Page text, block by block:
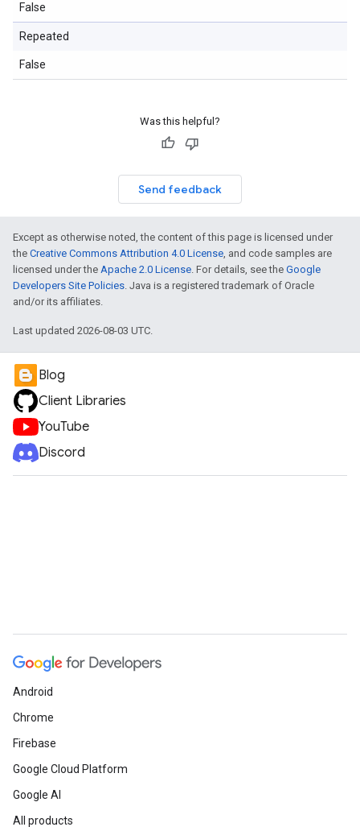
False
Repeated
False
Was this helpful?
Send feedback
Except as otherwise noted, the content of this page is licensed under
the Creative Commons Attribution 4.0 License, and code samples are
licensed under the Apache 2.0 License. For details, see the Google
Developers Site Policies. Java is a registered trademark of Oracle
and/or its affiliates.
Last updated 2026-08-03 UTC.
Blog
Client Libraries
YouTube
Discord
Android
Chrome
Firebase
Google Cloud Platform
Google AI
All products